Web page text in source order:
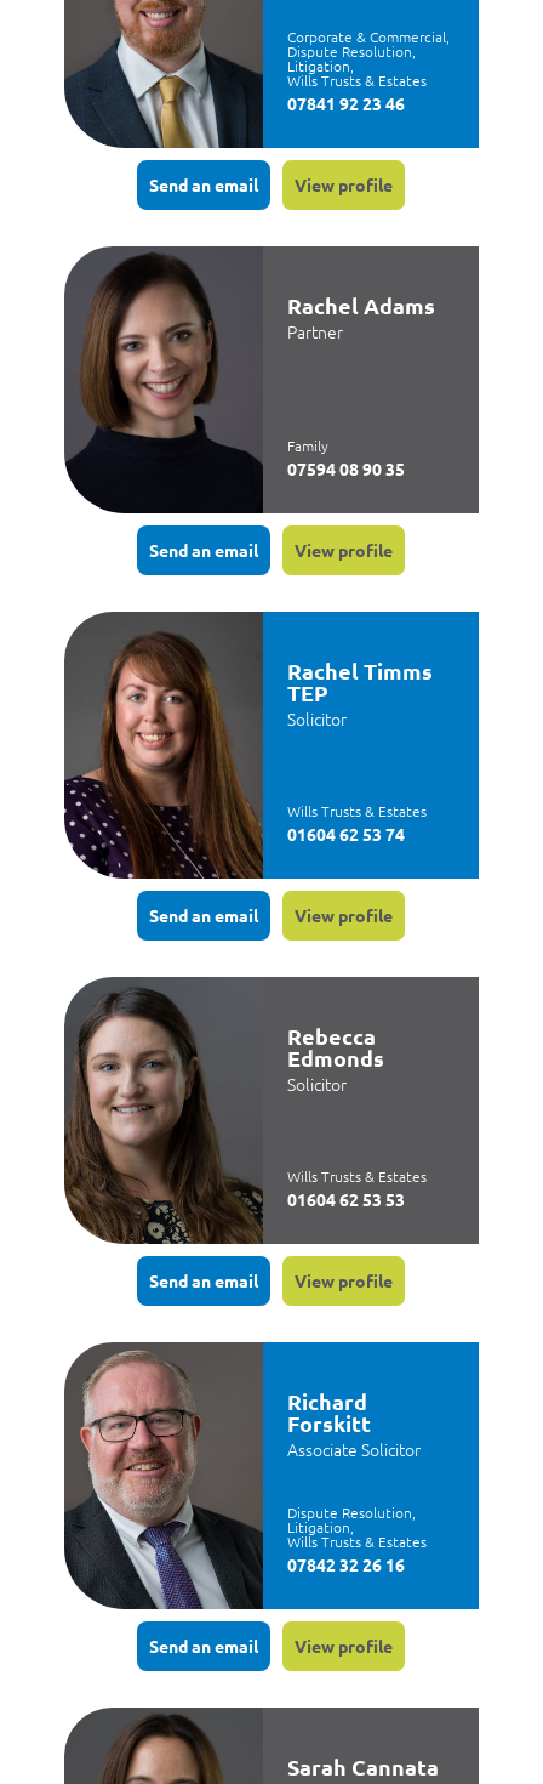
Corporate & Commercial,
Dispute Resolution,
Litigation,
Wills Trusts & Estates
07841 92 23 46
Send an email View profile
Rachel Adams
Partner
Family
07594 08 90 35
Send an email View profile
Rachel Timms
TEP
Solicitor
Wills Trusts & Estates
01604 62 53 74
Send an email View profile
Rebecca
Edmonds
Solicitor
Wills Trusts & Estates
01604 62 53 53
Send an email View profile
Richard
Forskitt
Associate Solicitor
Dispute Resolution,
Litigation,
Wills Trusts & Estates
07842 32 26 16
Send an email View profile
Sarah Cannata